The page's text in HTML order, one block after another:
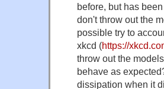
before, but has
don't throw out the
possible try to
xkcd (https://
throw out the
behave as
dissipation when it